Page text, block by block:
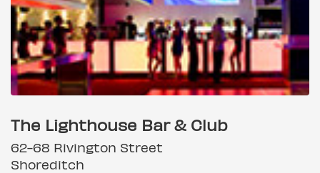
The Lighthouse Bar & Club
62-68 Rivington Street
Shoreditch